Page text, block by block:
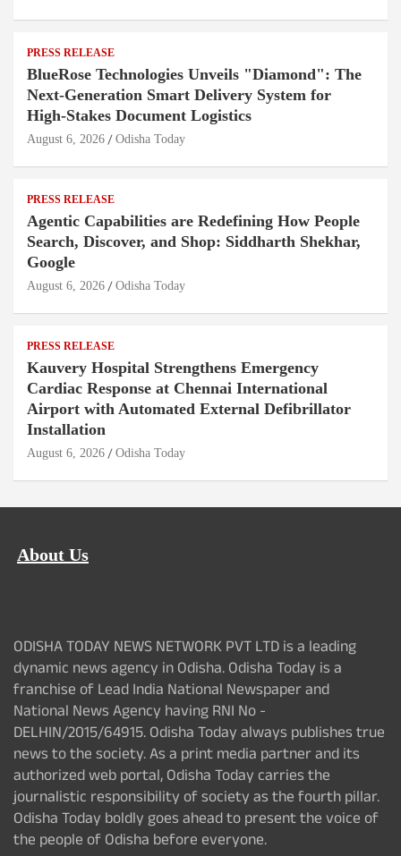
PRESS RELEASE
BlueRose Technologies Unveils "Diamond": The
Next-Generation Smart Delivery System for
High-Stakes Document Logistics
August 6, 2026 Odisha Today
PRESS RELEASE
Agentic Capabilities are Redefining How People
Search, Discover, and Shop: Siddharth Shekhar,
Google
August 6, 2026 Odisha Today
PRESS RELEASE
Kauvery Hospital Strengthens Emergency
Cardiac Response at Chennai International
Airport with Automated External Defibrillator
Installation
August 6, 2026 Odisha Today
About Us
ODISHA TODAY NEWS NETWORK PVT LTD is a leading
dynamic news agency in Odisha. Odisha Today is a
franchise of Lead India National Newspaper and
National News Agency having RNI No -
DELHIN/2015/64915. Odisha Today always publishes true
news to the society. As a print media partner and its
authorized web portal, Odisha Today carries the
journalistic responsibility of society as the fourth pillar.
Odisha Today boldly goes ahead to present the voice of
the people of Odisha before everyone.